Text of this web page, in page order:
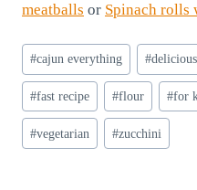
meatballs or Spinach rolls
Post
Tags:
#cajun everything #delicious
#fast recipe #flour #for
#vegetarian #zucchini